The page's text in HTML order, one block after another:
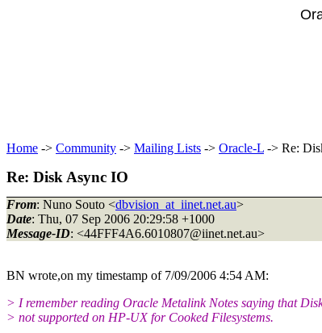
Home -> Community -> Mailing Lists -> Oracle-L -> Re:
Re: Disk Async IO
From: Nuno Souto <dbvision_at_iinet.net.au>
Date: Thu, 07 Sep 2006 20:29:58 +1000
Message-ID: <44FFF4A6.6010807@iinet.net.au>
BN wrote,on my timestamp of 7/09/2006 4:54 AM:
> I remember reading Oracle Metalink Notes saying that
> not supported on HP-UX for Cooked Filesystems.